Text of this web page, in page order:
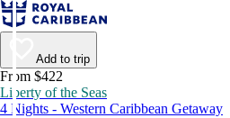
Add to trip
From $422
Liberty of the Seas
4 Nights - Western Caribbean Getaway